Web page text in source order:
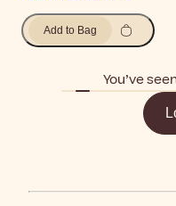
Add to Bag
You’ve